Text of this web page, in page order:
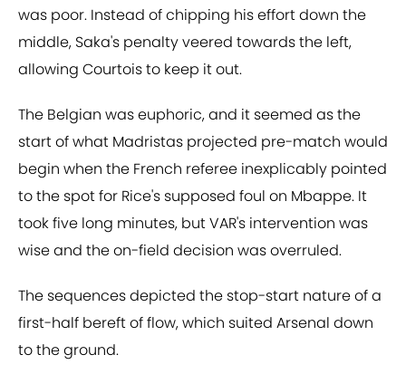
was poor. Instead of chipping his effort down the
middle, Saka's penalty veered towards the left,
allowing Courtois to keep it out.
The Belgian was euphoric, and it seemed as the
start of what Madristas projected pre-match would
begin when the French referee inexplicably pointed
to the spot for Rice's supposed foul on Mbappe. It
took five long minutes, but VAR's intervention was
wise and the on-field decision was overruled.
The sequences depicted the stop-start nature of a
first-half bereft of flow, which suited Arsenal down
to the ground.